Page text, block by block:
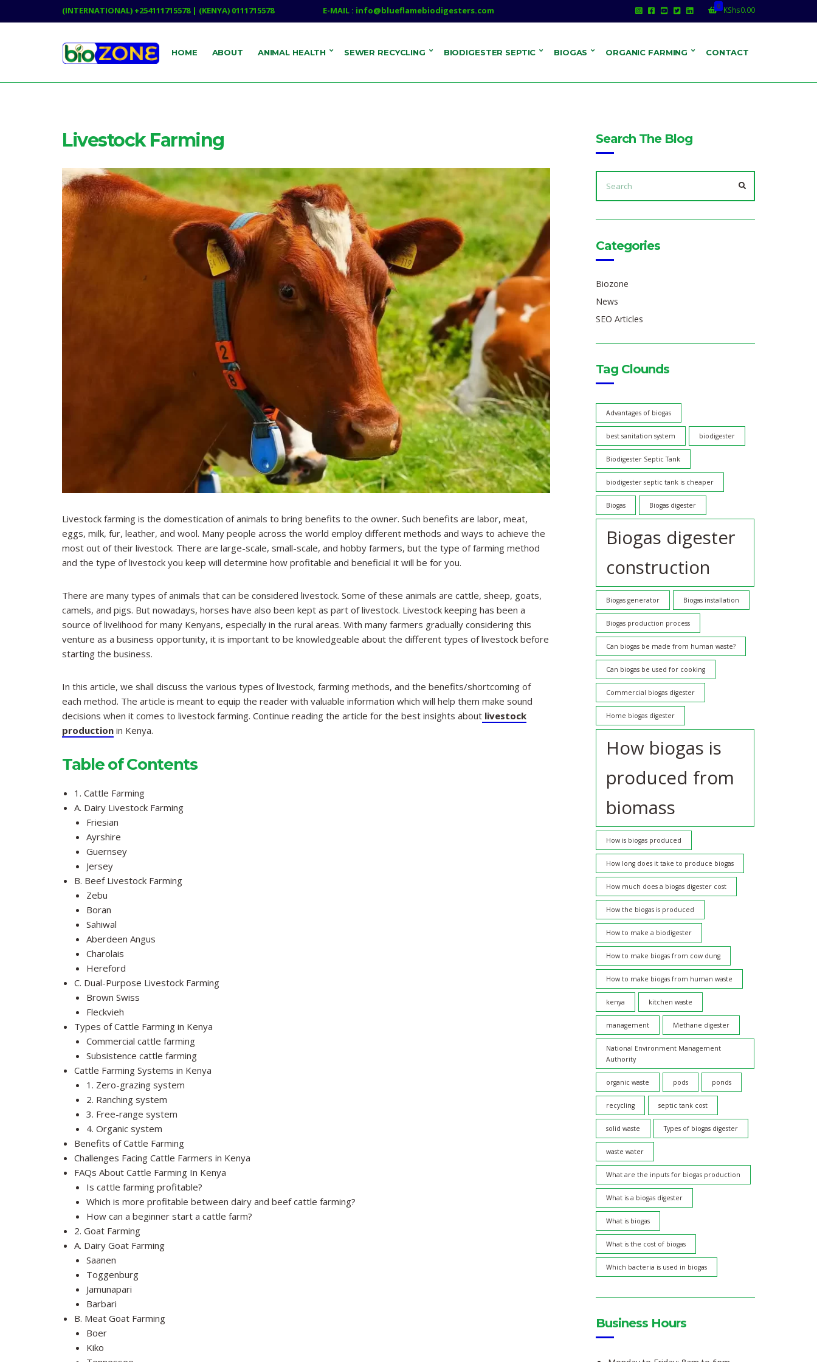
(INTERNATIONAL) +254111715578 | (KENYA) 0111715578 E-MAIL : info@blueflamebiodigesters.com 0 KShs0.00
HOME ABOUT ANIMAL HEALTH SEWER RECYCLING BIODIGESTER SEPTIC BIOGAS ORGANIC FARMING CONTACT
Livestock Farming
Livestock farming is the domestication of animals to bring benefits to the owner. Such benefits are labor, meat,
eggs, milk, fur, leather, and wool. Many people across the world employ different methods and ways to achieve the
most out of their livestock. There are large-scale, small-scale, and hobby farmers, but the type of farming method
and the type of livestock you keep will determine how profitable and beneficial it will be for you.
There are many types of animals that can be considered livestock. Some of these animals are cattle, sheep, goats,
camels, and pigs. But nowadays, horses have also been kept as part of livestock. Livestock keeping has been a
source of livelihood for many Kenyans, especially in the rural areas. With many farmers gradually considering this
venture as a business opportunity, it is important to be knowledgeable about the different types of livestock before
starting the business.
In this article, we shall discuss the various types of livestock, farming methods, and the benefits/shortcoming of
each method. The article is meant to equip the reader with valuable information which will help them make sound
decisions when it comes to livestock farming. Continue reading the article for the best insights about livestock
production in Kenya.
Table of Contents
1. Cattle Farming
A. Dairy Livestock Farming
Friesian
Ayrshire
Guernsey
Jersey
B. Beef Livestock Farming
Zebu
Boran
Sahiwal
Aberdeen Angus
Charolais
Hereford
C. Dual-Purpose Livestock Farming
Brown Swiss
Fleckvieh
Types of Cattle Farming in Kenya
Commercial cattle farming
Subsistence cattle farming
Cattle Farming Systems in Kenya
1. Zero-grazing system
2. Ranching system
3. Free-range system
4. Organic system
Benefits of Cattle Farming
Challenges Facing Cattle Farmers in Kenya
FAQs About Cattle Farming In Kenya
Is cattle farming profitable?
Which is more profitable between dairy and beef cattle farming?
How can a beginner start a cattle farm?
2. Goat Farming
A. Dairy Goat Farming
Saanen
Toggenburg
Jamunapari
Barbari
B. Meat Goat Farming
Boer
Kiko
Search The Blog
SEARCH
FOR:
Categories
Biozone
News
SEO Articles
Tag Clounds
Advantages of biogas
best sanitation system biodigester
Biodigester Septic Tank
biodigester septic tank is cheaper
Biogas Biogas digester
Biogas digester
construction
Biogas generator Biogas installation
Biogas production process
Can biogas be made from human waste?
Can biogas be used for cooking
Commercial biogas digester
Home biogas digester
How biogas is
produced from
biomass
How is biogas produced
How long does it take to produce biogas
How much does a biogas digester cost
How the biogas is produced
How to make a biodigester
How to make biogas from cow dung
How to make biogas from human waste
kenya kitchen waste
management Methane digester
National Environment Management
Authority
organic waste pods ponds
recycling septic tank cost
solid waste Types of biogas digester
waste water
What are the inputs for biogas production
What is a biogas digester
What is biogas
What is the cost of biogas
Which bacteria is used in biogas
Business Hours